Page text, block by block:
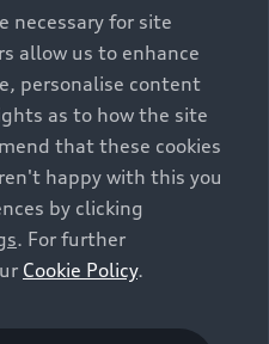
between different
and accessories
formats, etc.) may
such as weight,
and, in
traffic conditions and
affect fuel consumption,
CO2 emissions and the
Further
figures and
“Information on the fuel
necessary for site
allow us to enhance
personalise content
as to how the site
that these cookies
happy with this you
by clicking
. For further
Cookie Policy.